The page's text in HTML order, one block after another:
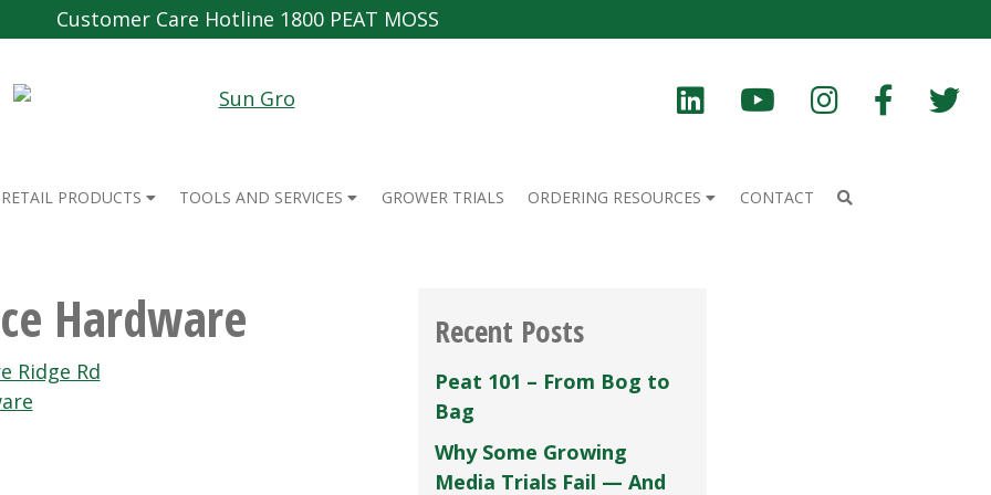
Customer Care Hotline 1800 PEAT MOSS
RETAIL PRODUCTS TOOLS AND SERVICES GROWER TRIALS ORDERING RESOURCES CONTACT
Hardware
Ridge Rd
Recent Posts
Peat 101 – From Bog to
Bag
Why Some Growing
Media Trials Fail — And